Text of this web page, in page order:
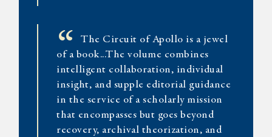
“
The Circuit of Apollo is a jewel
of a book...The volume combines
intelligent collaboration, individual
insight, and supple editorial guidance
in the service of a scholarly mission
that encompasses but goes beyond
recovery, archival theorization, and